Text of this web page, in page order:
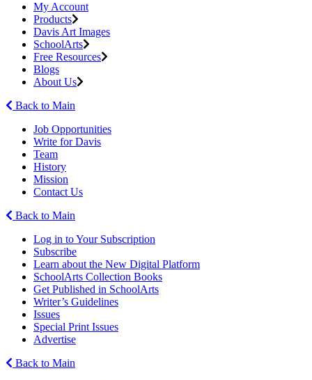
My Account
Products
Davis Art Images
SchoolArts
Free Resources
Blogs
About Us
Back to Main
Job Opportunities
Write for Davis
Team
History
Mission
Contact Us
Back to Main
Log in to Your Subscription
Subscribe
Learn about the New Digital Platform
SchoolArts Collection Books
Get Published in SchoolArts
Writer’s Guidelines
Issues
Special Print Issues
Advertise
Back to Main